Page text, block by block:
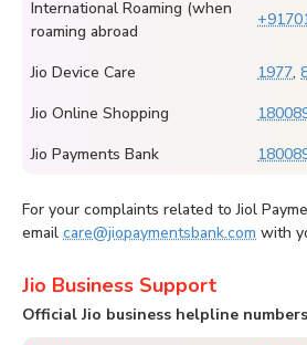
International Roaming (when
roaming abroad
Jio Device Care 1977,
Jio Online Shopping
Jio Payments Bank
For your complaints related to Jiol
email care@jiopaymentsbank.com with
Jio Business Support
Official Jio business helpline